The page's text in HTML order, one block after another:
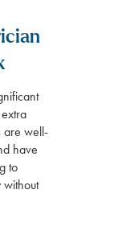
are well-
have
to